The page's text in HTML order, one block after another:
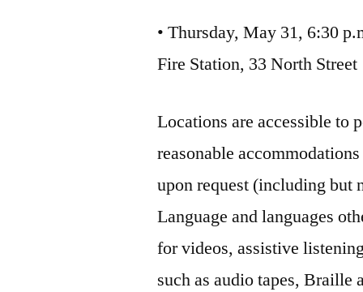
• Thursday, May 31, 6:30
Fire Station, 33 North Street
Locations are accessible to
reasonable
upon request (including but
Language and languages
for videos, assistive
such as audio tapes, Braille